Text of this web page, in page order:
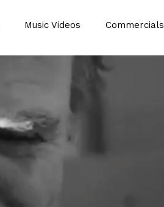
Music Videos Commercials